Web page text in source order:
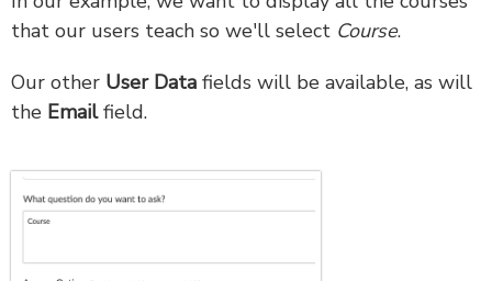
that our users teach so we'll select Course.
Our other User Data fields will be available, as will
the Emailfield.